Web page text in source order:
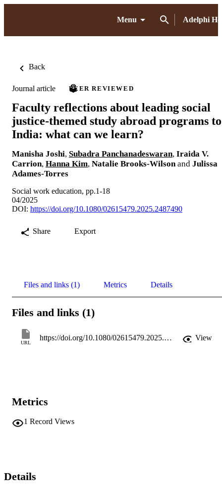
Menu Adelphi
Back
Journal article PEER REVIEWED
Faculty reflections about leading social
justice-themed study abroad programs to
India: what can we learn?
Manisha Joshi, Subadra Panchanadeswaran, Iraida V.
Carrion, Hanna Kim, Natalie Brooks-Wilson and Julissa
Adames-Torres
Social work education, pp.1-18
04/2025
DOI: https://doi.org/10.1080/02615479.2025.2487490
Share Export
Files and links (1) Metrics Details
Files and links (1)
URL
https://doi.org/10.1080/02615479.2025.2487490 View
Metrics
1 Record Views
Details